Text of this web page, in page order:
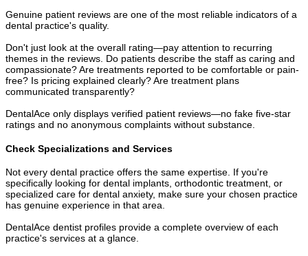
Genuine patient reviews are one of the most reliable indicators of a
dental practice's quality.
Don't just look at the overall rating—pay attention to recurring
themes in the reviews. Do patients describe the staff as caring and
compassionate? Are treatments reported to be comfortable or pain-
free? Is pricing explained clearly? Are treatment plans
communicated transparently?
DentalAce only displays verified patient reviews—no fake five-star
ratings and no anonymous complaints without substance.
Check Specializations and Services
Not every dental practice offers the same expertise. If you're
specifically looking for dental implants, orthodontic treatment, or
specialized care for dental anxiety, make sure your chosen practice
has genuine experience in that area.
DentalAce dentist profiles provide a complete overview of each
practice's services at a glance.